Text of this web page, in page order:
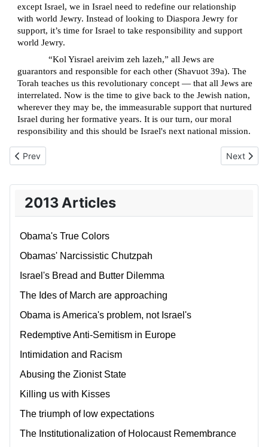
2013 Articles
Obama's True Colors
Obamas' Narcissistic Chutzpah
Israel's Bread and Butter Dilemma
The Ides of March are approaching
Obama is America's problem, not Israel's
Redemptive Anti-Semitism in Europe
Intimidation and Racism
Abusing the Zionist State
Killing us with Kisses
The triumph of low expectations
The Institutionalization of Holocaust Remembrance
except Israel, we in Israel need to redefine our relationship
with world Jewry. Instead of looking to Diaspora Jewry for
support, it’s time for Israel to take responsibility and support
world Jewry.
“Kol Yisrael areivim zeh lazeh,” all Jews are
guarantors and responsible for each other (Shavuot 39a). The
Torah teaches us this revolutionary concept — that all Jews are
interrelated. Now is the time to give back to the Jewish nation,
wherever they may be, the immeasurable support that nurtured
Israel during her formative years. It is our turn, our moral
responsibility and this should be Israel's next national mission.
Previous article: Being held to a higher standard
Prev Next
Next